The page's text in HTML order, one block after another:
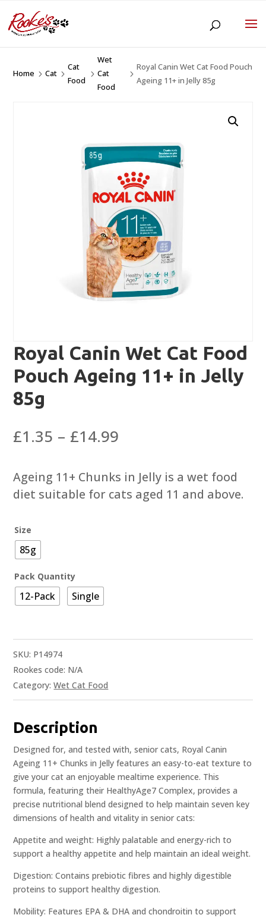
Home 5Cat 5
Cat
Food
5
Wet
Cat
Food
5
Royal Canin Wet Cat Food Pouch
Ageing 11+ in Jelly 85g
Royal Canin Wet Cat Food
Pouch Ageing 11+ in Jelly
85g
£1.35 – £14.99
£1.35
through
£14.99
Ageing 11+ Chunks in Jelly is a wet food
diet suitable for cats aged 11 and above.
Size
85g
Pack Quantity
12-Pack Single
SKU: P14974
Rookes code: N/A
Category:Wet Cat Food
Description
Designed for, and tested with, senior cats, Royal Canin
Ageing 11+ Chunks in Jelly features an easy-to-eat texture to
give your cat an enjoyable mealtime experience. This
formula, featuring their HealthyAge7 Complex, provides a
precise nutritional blend designed to help maintain seven key
dimensions of health and vitality in senior cats:
Appetite and weight: Highly palatable and energy-rich to
support a healthy appetite and help maintain an ideal weight.
Digestion: Contains prebiotic fibres and highly digestible
proteins to support healthy digestion.
Mobility: Features EPA & DHA and chondroitin to support